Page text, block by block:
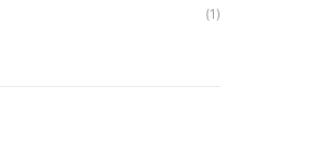
(1)